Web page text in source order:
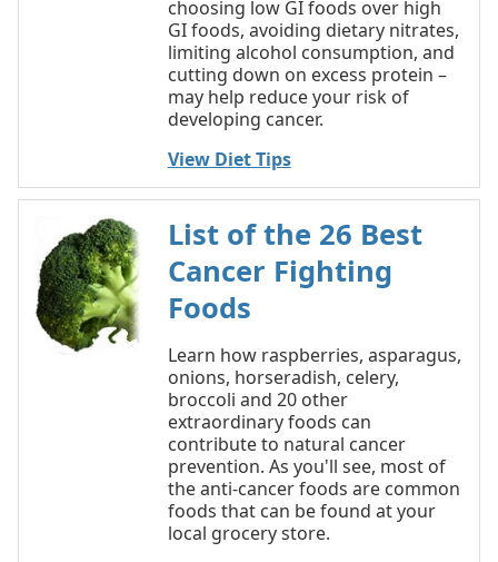
choosing low GI foods over high
GI foods, avoiding dietary nitrates,
limiting alcohol consumption, and
cutting down on excess protein –
may help reduce your risk of
developing cancer.
View Diet Tips
List of the 26 Best
Cancer Fighting
Foods
Learn how raspberries, asparagus,
onions, horseradish, celery,
broccoli and 20 other
extraordinary foods can
contribute to natural cancer
prevention. As you'll see, most of
the anti-cancer foods are common
foods that can be found at your
local grocery store.